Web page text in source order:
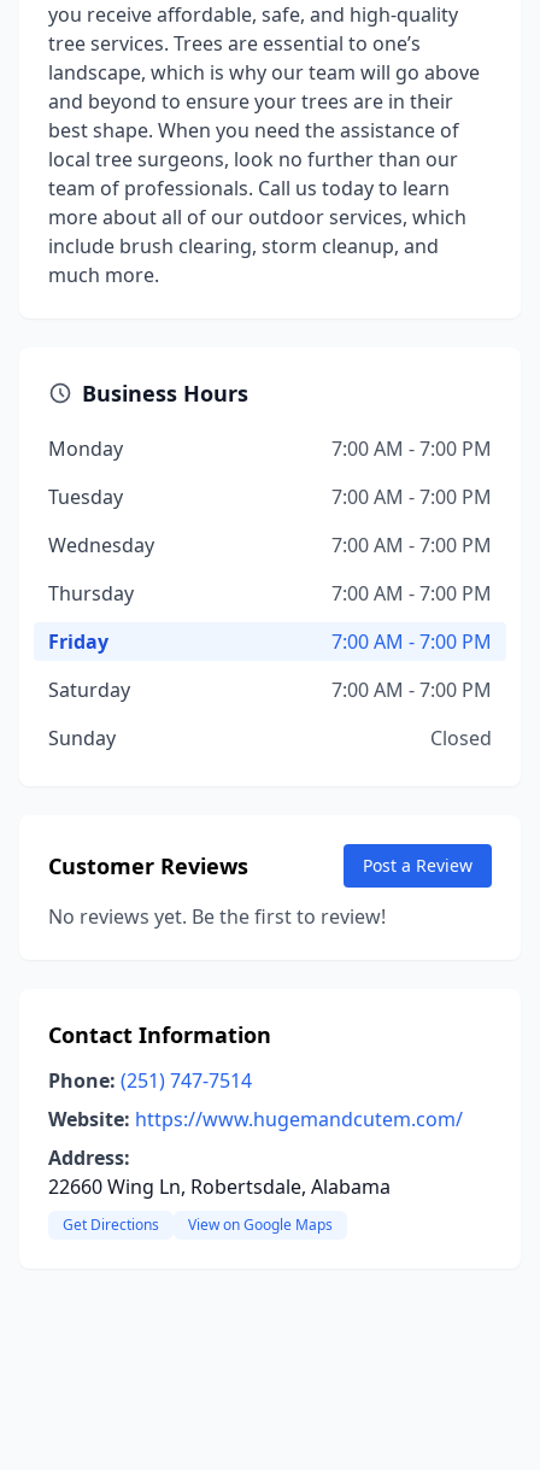
you receive affordable, safe, and high-quality
tree services. Trees are essential to one’s
landscape, which is why our team will go above
and beyond to ensure your trees are in their
best shape. When you need the assistance of
local tree surgeons, look no further than our
team of professionals. Call us today to learn
more about all of our outdoor services, which
include brush clearing, storm cleanup, and
much more.
Business Hours
Monday
7:00 AM - 7:00 PM
Tuesday
7:00 AM - 7:00 PM
Wednesday
7:00 AM - 7:00 PM
Thursday
7:00 AM - 7:00 PM
Friday
7:00 AM - 7:00 PM
Saturday
7:00 AM - 7:00 PM
Sunday
Closed
Customer Reviews Post a Review
No reviews yet. Be the first to review!
Contact Information
Phone: (251) 747-7514
Website: https://www.hugemandcutem.com/
Address:
22660 Wing Ln, Robertsdale, Alabama
Get Directions View on Google Maps